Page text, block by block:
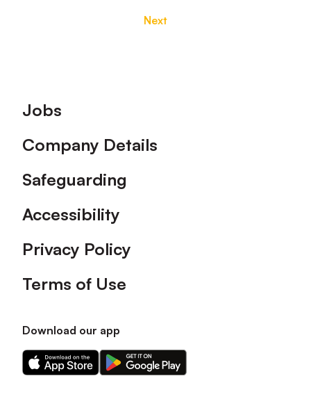
Next
Footer
Jobs
Company Details
Safeguarding
Accessibility
Privacy Policy
Terms of Use
Download our app
Download
our
Download
our